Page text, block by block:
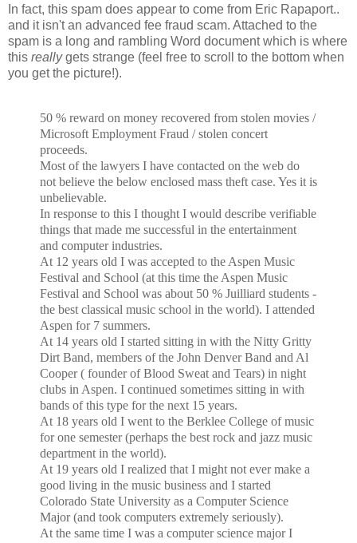
In fact, this spam does appear to come from Eric Rapaport..
and it isn't an advanced fee fraud scam. Attached to the
spam is a long and rambling Word document which is where
this reallygets strange (feel free to scroll to the bottom when
you get the picture!).
50 % reward on money recovered from stolen movies /
Microsoft Employment Fraud / stolen concert
proceeds.
Most of the lawyers I have contacted on the web do
not believe the below enclosed mass theft case. Yes it is
unbelievable.
In response to this I thought I would describe verifiable
things that made me successful in the entertainment
and computer industries.
At 12 years old I was accepted to the Aspen Music
Festival and School (at this time the Aspen Music
Festival and School was about 50 % Juilliard students -
the best classical music school in the world). I attended
Aspen for 7 summers.
At 14 years old I started sitting in with the Nitty Gritty
Dirt Band, members of the John Denver Band and Al
Cooper ( founder of Blood Sweat and Tears) in night
clubs in Aspen. I continued sometimes sitting in with
bands of this type for the next 15 years.
At 18 years old I went to the Berklee College of music
for one semester (perhaps the best rock and jazz music
department in the world).
At 19 years old I realized that I might not ever make a
good living in the music business and I started
Colorado State University as a Computer Science
Major (and took computers extremely seriously).
At the same time I was a computer science major I